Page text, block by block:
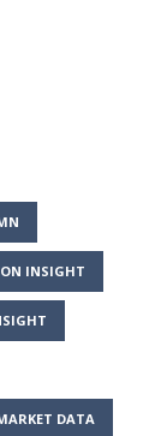
INSIGHT
DATA